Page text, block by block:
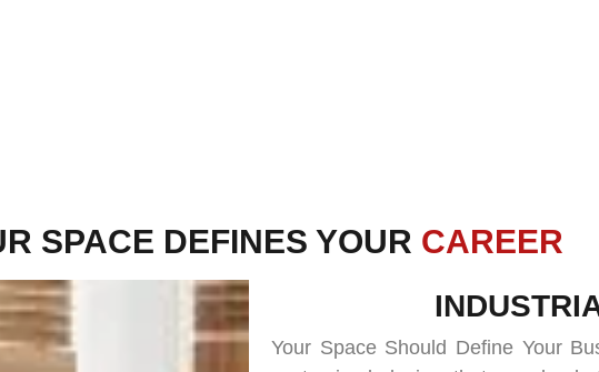
SPACE DEFINES YOUR FUTURE
Your Space Should Define Your